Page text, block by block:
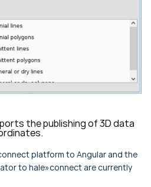
the publishing of 3D data
platform to Angular and the
to hale»connect are currently